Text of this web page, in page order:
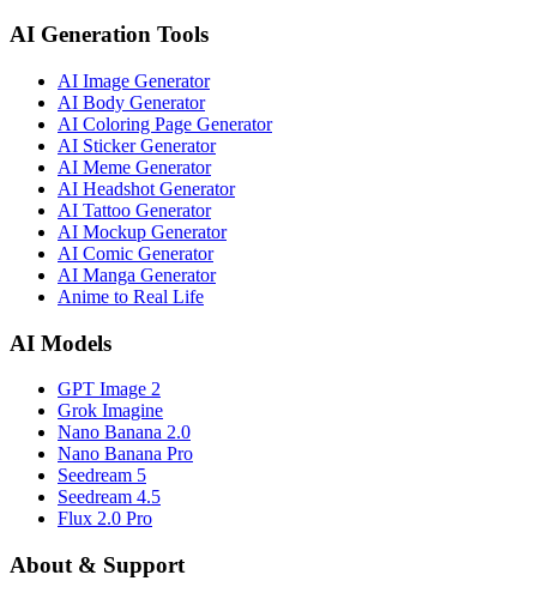
AI Generation Tools
AI Image Generator
AI Body Generator
AI Coloring Page Generator
AI Sticker Generator
AI Meme Generator
AI Headshot Generator
AI Tattoo Generator
AI Mockup Generator
AI Comic Generator
AI Manga Generator
Anime to Real Life
AI Models
GPT Image 2
Grok Imagine
Nano Banana 2.0
Nano Banana Pro
Seedream 5
Seedream 4.5
Flux 2.0 Pro
About & Support